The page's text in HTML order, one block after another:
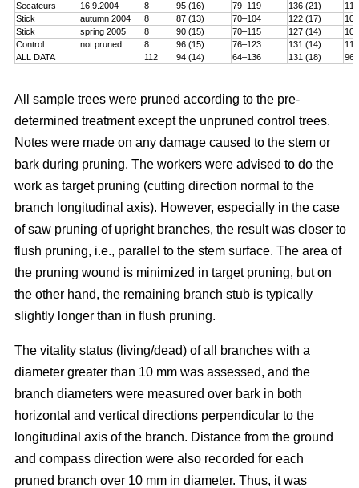
Secateurs 16.9.2004 8 95 (16) 79–119 136 (21)
Stick
autumn 2004 8 87 (13) 70–104 122 (17)
Stick
spring 2005 8 90 (15) 70–115 127 (14)
Control
not pruned 8 96 (15) 76–123 131 (14)
ALL DATA
112 94 (14) 64–136 131 (18)
All sample trees were pruned according to the pre-
determined treatment except the unpruned control trees.
Notes were made on any damage caused to the stem or
bark during pruning. The workers were advised to do the
work as target pruning (cutting direction normal to the
branch longitudinal axis). However, especially in the case
of saw pruning of upright branches, the result was closer to
flush pruning, i.e., parallel to the stem surface. The area of
the pruning wound is minimized in target pruning, but on
the other hand, the remaining branch stub is typically
slightly longer than in flush pruning.
The vitality status (living/dead) of all branches with a
diameter greater than 10 mm was assessed, and the
branch diameters were measured over bark in both
horizontal and vertical directions perpendicular to the
longitudinal axis of the branch. Distance from the ground
and compass direction were also recorded for each
pruned branch over 10 mm in diameter. Thus, it was